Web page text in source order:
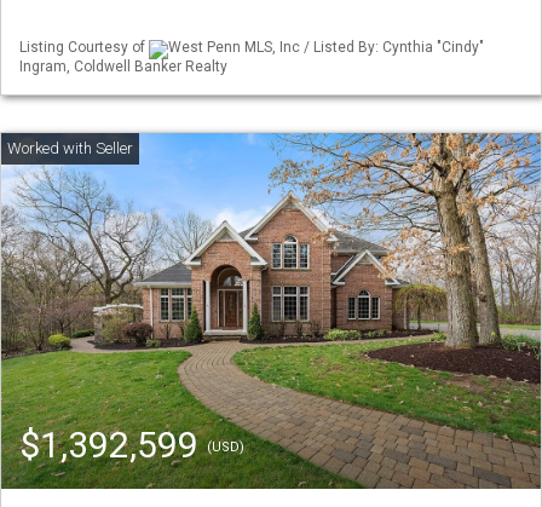
Listing Courtesy of
West Penn MLS, Inc / Listed By: Cynthia "Cindy"
Ingram, Coldwell Banker Realty
$1,392,599(USD)